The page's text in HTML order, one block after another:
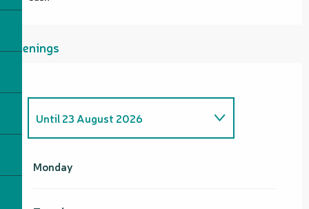
Openings
Until23 August 2026
Monday